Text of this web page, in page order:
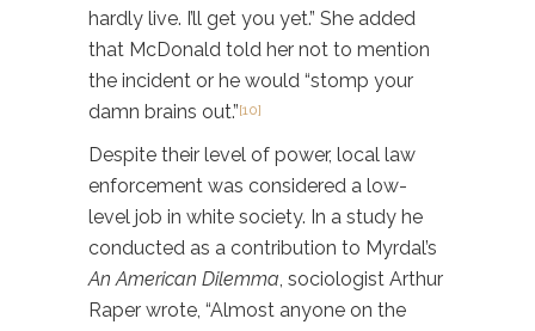
hardly live. I’ll get you yet.” She added
that McDonald told her not to mention
the incident or he would “stomp your
damn brains out.”[10]
Despite their level of power, local law
enforcement was considered a low-
level job in white society. In a study he
conducted as a contribution to Myrdal’s
An American Dilemma , sociologist Arthur
Raper wrote, “Almost anyone on the